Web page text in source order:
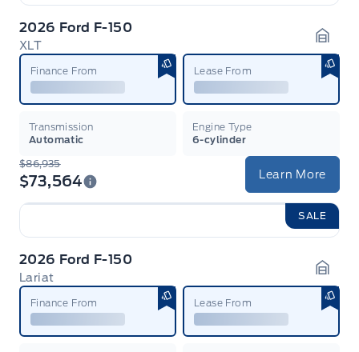
2026 Ford F-150
XLT
Finance From Lease From
Transmission
Automatic
Engine Type
6-cylinder
$86,935
$73,564 Learn More
SALE
2026 Ford F-150
Lariat
Finance From Lease From